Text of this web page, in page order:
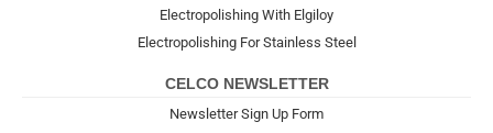
Electropolishing With Elgiloy
Electropolishing For Stainless Steel
CELCO NEWSLETTER
Newsletter Sign Up Form